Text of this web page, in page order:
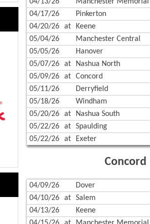
| EASTERN PROPANE & OIL
& OIL STUDENT-ATHLETE
HAMPSHIRE | BANKING ON KINDNESS &
PRESENTED BY JEWETT
- CAMPAIGNS, GRANTS, AND MORE!
WITH HERITAGE HOME SERVICE!
04/13/26
Manchester Memorial
04/17/26
Pinkerton
04/20/26
at Keene
05/04/26
Manchester Central
05/05/26
Hanover
05/07/26
at Nashua North
05/09/26
at Concord
05/11/26
Derryfield
05/18/26
Windham
05/20/26
at Nashua South
05/22/26
at Spaulding
05/22/26
at Exeter
Concord
04/09/26 Dover
04/10/26
at Salem
04/13/26
Keene